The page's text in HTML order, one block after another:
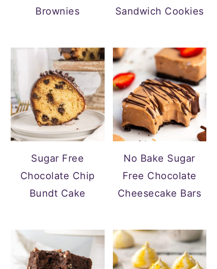
Brownies
Sandwich Cookies
Sugar Free
Chocolate Chip
Bundt Cake
No Bake Sugar
Free Chocolate
Cheesecake Bars